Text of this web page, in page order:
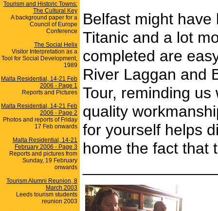
Tourism and Historic Towns:
The Cultural Key
A background paper for a
Council of Europe
Conference
The Social Helix
Visitor Interpretation as a
Tool for Social Development,
1989
Malta Residential, 14-21 Feb
2006 - Page 1
Reports and Pictures
Malta Residential, 14-21 Feb
2006 - Page 2
Photos and reports of Friday
17 Feb onwards
Malta Residential, 14-21
February 2006 - Page 3
Reports and pictures from
Sunday, 19 February
onwards
Tourism Alumni Reunion, 8
March 2003
Leeds tourism students
reunion 2003
Belfast might
Titanic and a lot
completed are
River Laggan and
Tour, reminding
quality
for yourself helps
home the fact that